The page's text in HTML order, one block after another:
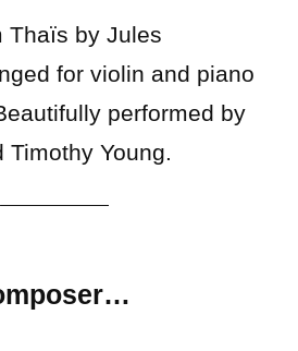
Thaïs by Jules
for violin and piano
performed by
Timothy Young.